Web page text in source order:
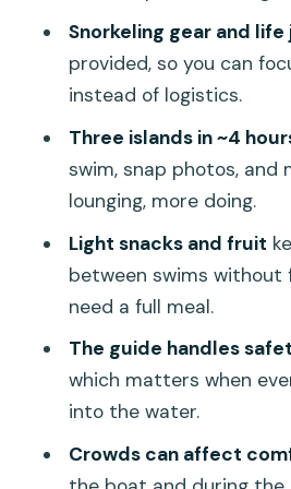
Transfers and Extra
Is Included and Where
Who This Tour Suits
The Crowd Factor:
Calm Out of a Busy Day
Practical Packing
Water Snorkeling
Should You Book This
Premium Speedboat
FAQ
Speedboat half-day
Snorkeling gear and
provided, so you can
instead of logistics.
Three islands in ~4
swim, snap photos, and
lounging, more doing.
Light snacks and fruit
between swims without
need a full meal.
The guide handles
which matters when
into the water.
Crowds can affect